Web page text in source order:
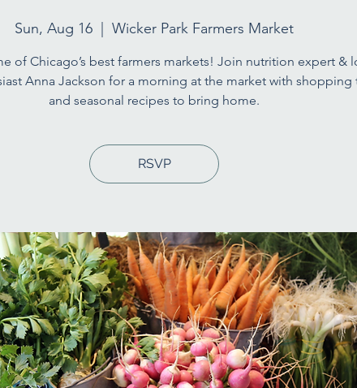
Sun, Aug 16 Wicker Park Farmers Market
of Chicago’s best farmers markets! Join nutrition expert &
Anna Jackson for a morning at the market with shopping
and seasonal recipes to bring home.
RSVP